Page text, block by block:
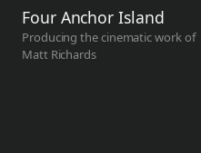
Four Anchor Island
Producing the cinematic work of
Matt Richards